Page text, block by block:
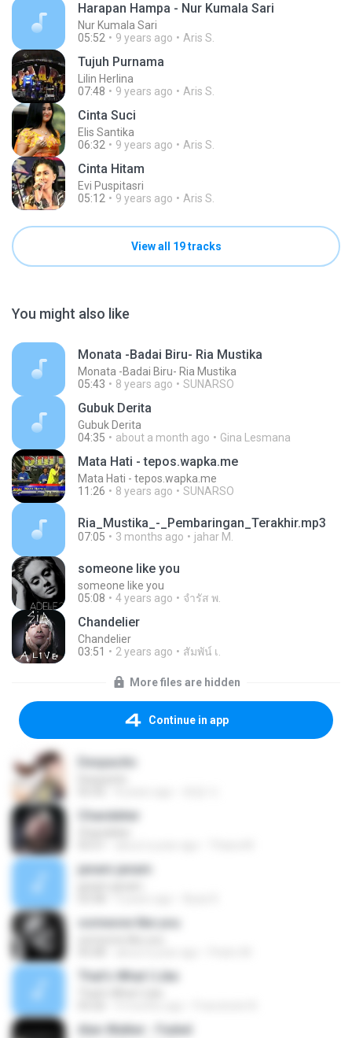
Harapan Hampa - Nur Kumala Sari
Nur Kumala Sari
05:52
9 years ago Aris S.
Tujuh Purnama
Lilin Herlina
07:48
9 years ago Aris S.
Cinta Suci
Elis Santika
06:32
9 years ago Aris S.
Cinta Hitam
Evi Puspitasri
05:12
9 years ago Aris S.
View all 19 tracks
You might also like
Monata -Badai Biru- Ria Mustika
Monata -Badai Biru- Ria Mustika
05:43
8 years ago SUNARSO
Gubuk Derita
Gubuk Derita
04:35
about a month ago Gina Lesmana
Mata Hati - tepos.wapka.me
Mata Hati - tepos.wapka.me
11:26
8 years ago SUNARSO
Ria_Mustika_-_Pembaringan_Terakhir.mp3
07:05 3 months ago jahar M.
someone like you
someone like you
05:08
4 years ago จํารัส พ.
Chandelier
Chandelier
03:51
2 years ago สัมพัน์ เ.
More files are hidden
Continue in app
Despacito
Chandelier
janam janam
someone like you
That's What I Like
Alan Walker - Faded